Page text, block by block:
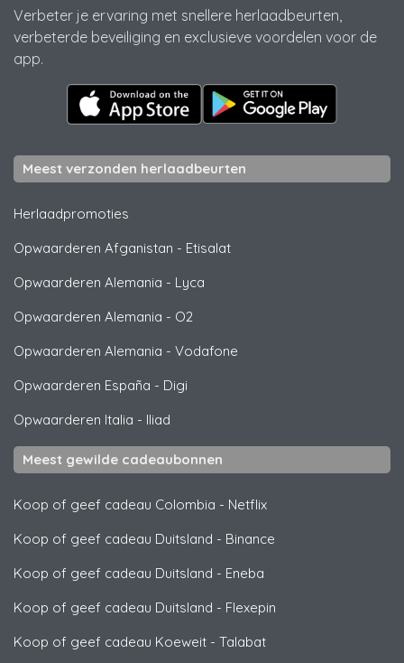
Verbeter je ervaring met snellere herlaadbeurten,
verbeterde beveiliging en exclusieve voordelen voor de
app.
Meest verzonden herlaadbeurten
Herlaadpromoties
Opwaarderen Afganistan - Etisalat
Opwaarderen Alemania - Lyca
Opwaarderen Alemania - O2
Opwaarderen Alemania - Vodafone
Opwaarderen España - Digi
Opwaarderen Italia - Iliad
Meest gewilde cadeaubonnen
Koop of geef cadeau Colombia - Netflix
Koop of geef cadeau Duitsland - Binance
Koop of geef cadeau Duitsland - Eneba
Koop of geef cadeau Duitsland - Flexepin
Koop of geef cadeau Koeweit - Talabat